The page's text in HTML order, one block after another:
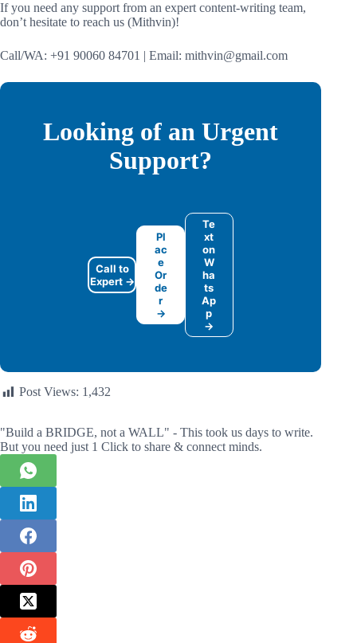
If you need any support from an expert content-writing team,
don’t hesitate to reach us (Mithvin)!
Call/WA: +91 90060 84701 | Email: mithvin@gmail.com
Looking of an Urgent
Support?
Call to
Expert →
Pl
ac
e
Or
de
r
→
Te
xt
on
W
ha
ts
Ap
p
→
Post Views: 1,432
"Build a BRIDGE, not a WALL" - This took us days to write.
But you need just 1 Click to share & connect minds.